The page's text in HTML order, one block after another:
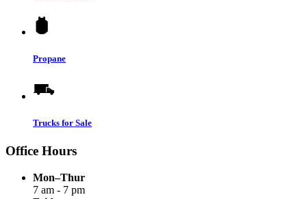
Propane
Trucks for Sale
Office Hours
Mon–Thur
7 am - 7 pm